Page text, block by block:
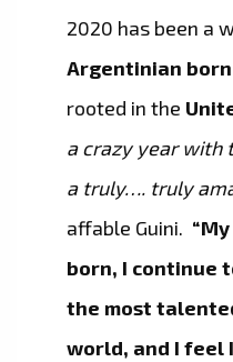
2020 has been a
Argentinian born
rooted in the
a crazy year with
a truly…. truly
affable Guini.
born, I continue
the most
world, and I feel